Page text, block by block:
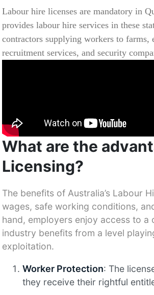
Labour hire licenses are mandatory in
provides labour hire services in these
contractors supplying workers to
recruitment services, and security
What are the
Licensing?
The benefits of Australia’s Labour
wages, safe working conditions,
hand, employers enjoy access to
industry benefits from a level
exploitation.
Worker Protection: The
they receive their rightful